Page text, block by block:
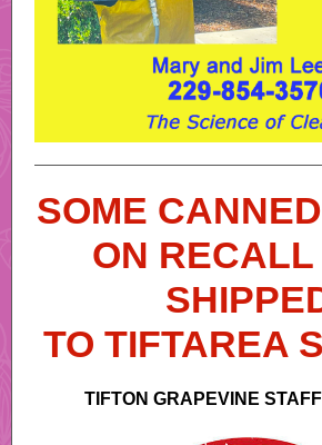
SOME
ON
TO TIFTAREA
TIFTON GRAPEVINE